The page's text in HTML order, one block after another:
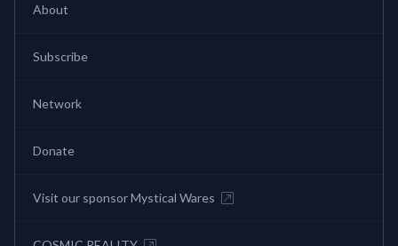
About
Subscribe
Network
Donate
Visit our sponsor Mystical Wares